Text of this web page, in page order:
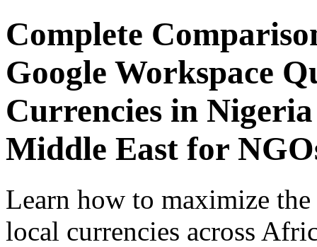
Complete
Google Workspace
Currencies in
Middle East for
Learn how to maximize
local currencies across